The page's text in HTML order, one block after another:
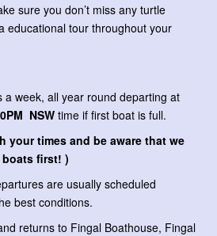
sure you don’t miss any turtle
educational tour throughout your
a week, all year round departing at
NSW time if first boat is full.
your times and be aware that we
first! )
are usually scheduled
best conditions.
returns to Fingal Boathouse, Fingal